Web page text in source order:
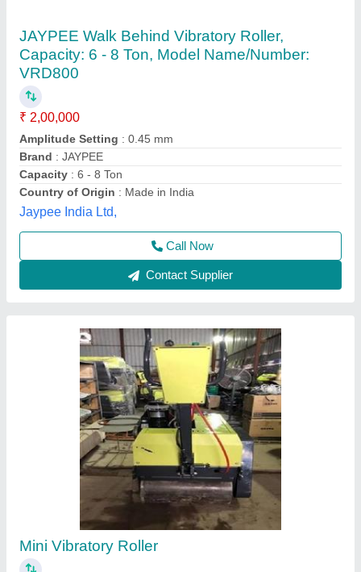
Mini Vibratory Roller
₹ 1,58,000
Model Name/Number: Mini Vibratory Roller
Unique Spairparts, Delhi
Call Now
Double Drum YH600 Vibratory Roller
₹ 2,50,000
Model Name/Number